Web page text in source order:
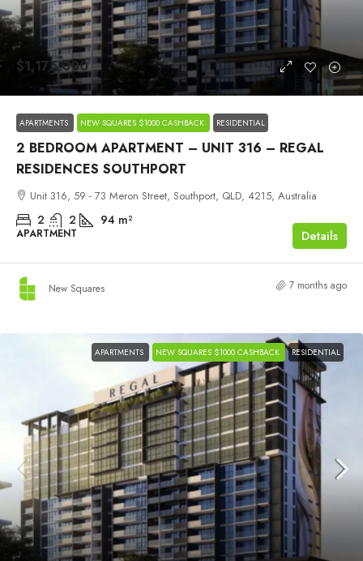
$1,175,000
APARTMENTS NEW SQUARES $1000 CASHBACK RESIDENTIAL
2 BEDROOM APARTMENT – UNIT 316 – REGAL
RESIDENCES SOUTHPORT
Unit 316, 59 - 73 Meron Street, Southport, QLD, 4215, Australia
2 2 94 m²
APARTMENT Details
New Squares 7 months ago
APARTMENTS NEW SQUARES $1000 CASHBACK RESIDENTIAL